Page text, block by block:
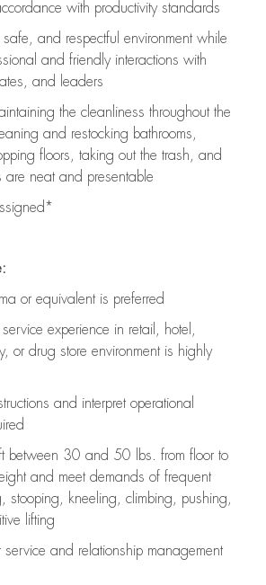
with productivity standards
safe, and respectful environment while
and friendly interactions with
and leaders
the cleanliness throughout the
and restocking bathrooms,
floors, taking out the trash, and
are neat and presentable
or equivalent is preferred
experience in retail, hotel,
or drug store environment is highly
and interpret operational
between 30 and 50 lbs. from floor to
and meet demands of frequent
stooping, kneeling, climbing, pushing,
lifting
service and relationship management